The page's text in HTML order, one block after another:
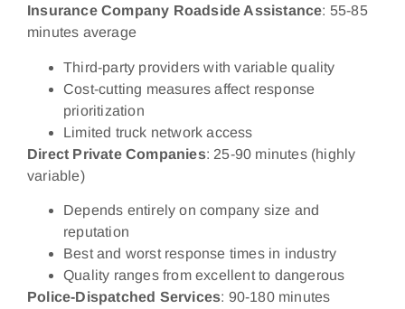
Insurance Company Roadside Assistance: 55-85
minutes average
Third-party providers with variable quality
Cost-cutting measures affect response
prioritization
Limited truck network access
Direct Private Companies: 25-90 minutes (highly
variable)
Depends entirely on company size and
reputation
Best and worst response times in industry
Quality ranges from excellent to dangerous
Police-Dispatched Services: 90-180 minutes